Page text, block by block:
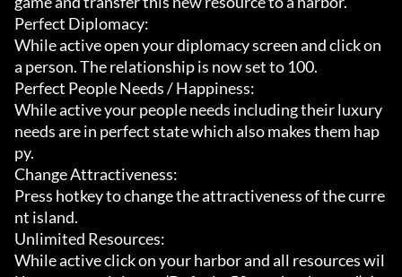
Perfect Diplomacy:
While active open your diplomacy screen and click on
a person. The relationship is now set to 100.
Perfect People Needs / Happiness:
While active your people needs including their luxury
needs are in perfect state which also makes them hap
py.
Change Attractiveness:
Press hotkey to change the attractiveness of the curre
nt island.
Unlimited Resources:
While active click on your harbor and all resources wil